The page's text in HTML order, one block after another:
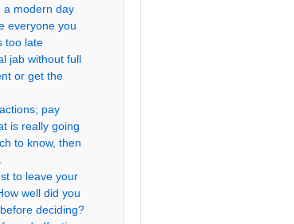
a modern day
everyone you
too late
jab without full
or get the
pay
is really going
to know, then
to leave your
well did you
deciding?